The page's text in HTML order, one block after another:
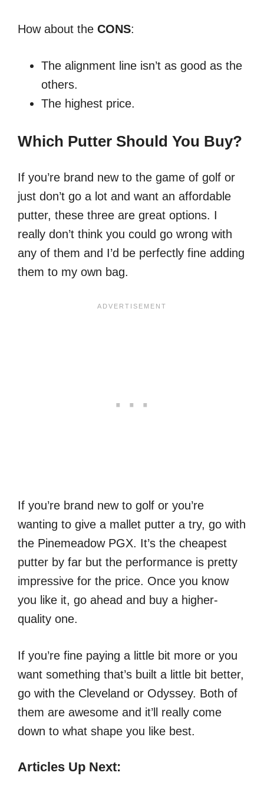
How about the CONS:
The alignment line isn’t as good as the
others.
The highest price.
Which Putter Should You Buy?
If you’re brand new to the game of golf or
just don’t go a lot and want an affordable
putter, these three are great options. I
really don’t think you could go wrong with
any of them and I’d be perfectly fine adding
them to my own bag.
If you’re brand new to golf or you’re
wanting to give a mallet putter a try, go with
the Pinemeadow PGX. It’s the cheapest
putter by far but the performance is pretty
impressive for the price. Once you know
you like it, go ahead and buy a higher-
quality one.
If you’re fine paying a little bit more or you
want something that’s built a little bit better,
go with the Cleveland or Odyssey. Both of
them are awesome and it’ll really come
down to what shape you like best.
Articles Up Next: